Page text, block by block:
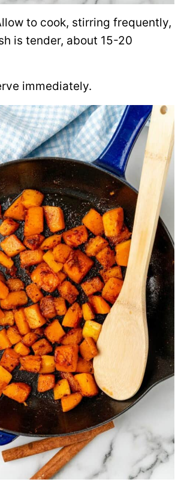
to cook, stirring frequently,
is tender, about 15-20
immediately.